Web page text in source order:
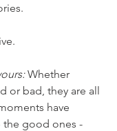
Whether
or bad, they are all
have
the good ones -